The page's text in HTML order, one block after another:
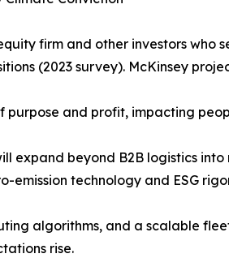
firm and other investors
(2023 survey). McKinsey
purpose and profit, impacting
expand beyond B2B logistics
emission technology and ESG
algorithms, and a scalable
rise.